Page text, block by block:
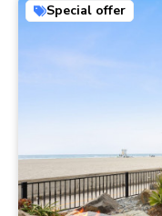
Special offer